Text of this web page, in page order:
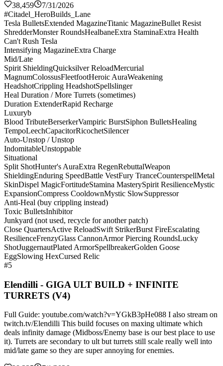
38,459
7/31/2026
#Citadel_HeroBuilds_Lane
Tesla BulletsExtended MagazineTitanic MagazineBullet Resist
ShredderMonster RoundsHealbaneExtra StaminaExtra Health
Can't Rush Tesla
Intensifying MagazineExtra Charge
Mid/Late
Spirit ShieldingQuicksilver ReloadMercurial
MagnumColossusFleetfootHeroic AuraWeakening
HeadshotCrippling HeadshotSpellslinger
Heal Duration / More Turrets (sometimes)
Duration ExtenderRapid Recharge
Luxuryb
Blood TributeBerserkerVampiric BurstSiphon BulletsHealing
TempoLeechCapacitorRicochetSilencer
Auto-Unstop / Unstop
IndomitableUnstoppable
Situational
Split ShotHunter's AuraExtra RegenRebuttalWeapon
ShieldingEnduring SpeedBattle VestFury TranceCounterspellMetal
SkinDispel MagicFortitudeStamina MasterySpirit ResilienceMystic
ExpansionCompress CooldownMystic SlowSuppressor
Anti-Heal (buy crippling instead)
Toxic BulletsInhibitor
Junkyard (not used, recycle for another patch)
Close QuartersActive ReloadSwift StrikerBurst FireEscalating
ResilienceFrenzyGlass CannonArmor Piercing RoundsLucky
ShotJuggernautPlated ArmorSpellbreakerGolden Goose
EggSlowing HexCursed Relic
#5
Elendilli - GIGA ULT BUILD + INFINITE
TURRETS (V4)
Full Guide: youtube.com/watch?v=YGkB3pHe088 I also stream on
twitch.tv/Elendilli This build focuses on maxing ultimate which
deals infinity damage (Midboss/Enemy base is our best place to use
it). Turrets are secondary to ult but turrets still scale really well into
mid/late game so they are super annoying for enemies.